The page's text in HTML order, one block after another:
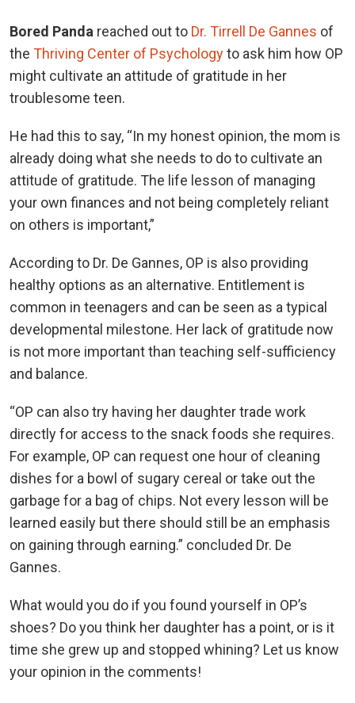
Bored Panda reached out to Dr. Tirrell De Gannes of
the Thriving Center of Psychologyto ask him how OP
might cultivate an attitude of gratitude in her
troublesome teen.
He had this to say, “In my honest opinion, the mom is
already doing what she needs to do to cultivate an
attitude of gratitude. The life lesson of managing
your own finances and not being completely reliant
on others is important,”
According to Dr. De Gannes, OP is also providing
healthy options as an alternative. Entitlement is
common in teenagers and can be seen as a typical
developmental milestone. Her lack of gratitude now
is not more important than teaching self-sufficiency
and balance.
“OP can also try having her daughter trade work
directly for access to the snack foods she requires.
For example, OP can request one hour of cleaning
dishes for a bowl of sugary cereal or take out the
garbage for a bag of chips. Not every lesson will be
learned easily but there should still be an emphasis
on gaining through earning.” concluded Dr. De
Gannes.
What would you do if you found yourself in OP’s
shoes? Do you think her daughter has a point, or is it
time she grew up and stopped whining? Let us know
your opinion in the comments!